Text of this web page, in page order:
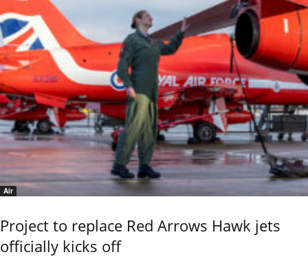
Air
Project to replace Red Arrows Hawk jets
officially kicks off